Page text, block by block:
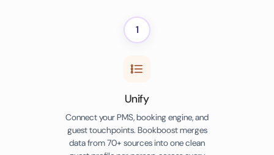
1
Unify
Connect your PMS, booking engine, and
guest touchpoints. Bookboost merges
data from 70+ sources into one clean